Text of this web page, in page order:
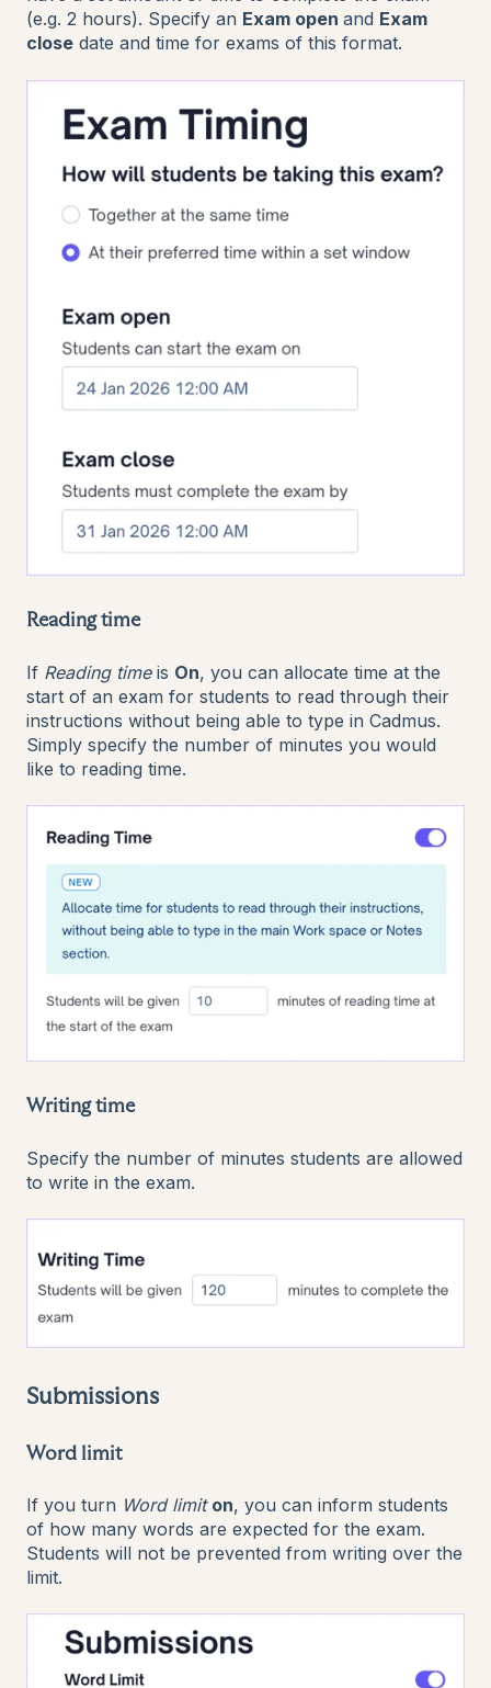
(e.g. 2 hours). Specify an Exam open and Exam
close date and time for exams of this format.
Reading time
If Reading timeis On, you can allocate time at the
start of an exam for students to read through their
instructions without being able to type in Cadmus.
Simply specify the number of minutes you would
like to reading time.
Writing time
Specify the number of minutes students are allowed
to write in the exam.
Submissions
Word limit
If you turn Word limit on, you can inform students
of how many words are expected for the exam.
Students will not be prevented from writing over the
limit.